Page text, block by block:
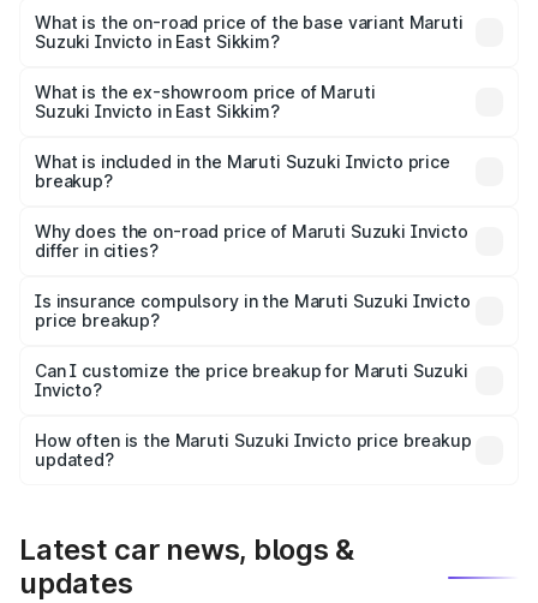
₹31.68 lakhs Lakh in East Sikkim.
What is the on-road price of the base variant Maruti
Suzuki Invicto in East Sikkim?
₹28.28 lakhs Lakh in East Sikkim.
What is the ex-showroom price of Maruti
Suzuki Invicto in East Sikkim?
Suzuki Invicto in East Sikkim is ₹25.51 lakhs.
What is included in the Maruti Suzuki Invicto price
breakup?
charges, insurance, road tax, handling fees, and optional
accessories.
Why does the on-road price of Maruti Suzuki Invicto
differ in cities?
charges, taxes, and insurance costs.
Is insurance compulsory in the Maruti Suzuki Invicto
price breakup?
Yes, at least third-party insurance is mandatory in India,
and it is included in the on-road price breakup.
Can I customize the price breakup for Maruti Suzuki
Invicto?
accessories, or different insurance plans, which will adjust
the final breakup.
How often is the Maruti Suzuki Invicto price breakup
updated?
Latest car news, blogs &
updates